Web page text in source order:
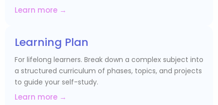
Learn more →
Learning Plan
For lifelong learners. Break down a complex subject into
a structured curriculum of phases, topics, and projects
to guide your self-study.
Learn more →